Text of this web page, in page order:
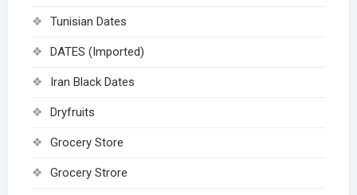
Tunisian Dates
DATES (Imported)
Iran Black Dates
Dryfruits
Grocery Store
Grocery Strore